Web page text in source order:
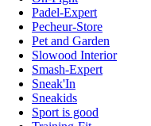
Padel-Expert
Pecheur-Store
Pet and Garden
Slowood Interior
Smash-Expert
Sneak'In
Sneakids
Sport is good